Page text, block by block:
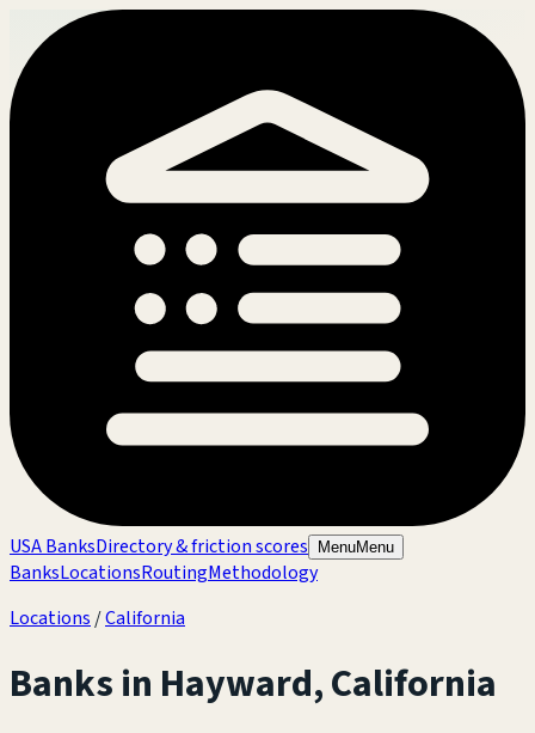
USA BanksDirectory & friction scores MenuMenu
BanksLocationsRoutingMethodology
Locations /California
Banks in Hayward,California